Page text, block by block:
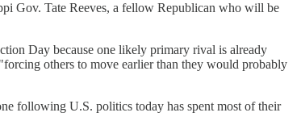
Gov. Tate Reeves, a fellow Republican who will be
Day because one likely primary rival is already
others to move earlier than they would probably
following U.S. politics today has spent most of their